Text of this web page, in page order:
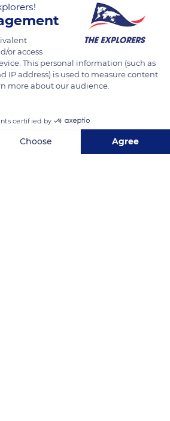
TRANSLATE
or access
This personal information (such as
IP address) is used to measure content
more about our audience.
certified by
Choose Agree